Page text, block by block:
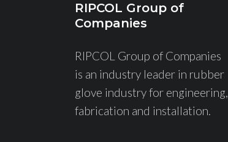
RIPCOL Group of
Companies
RIPCOL Group of Companies
is an industry leader in rubber
glove industry for engineering,
fabrication and installation.